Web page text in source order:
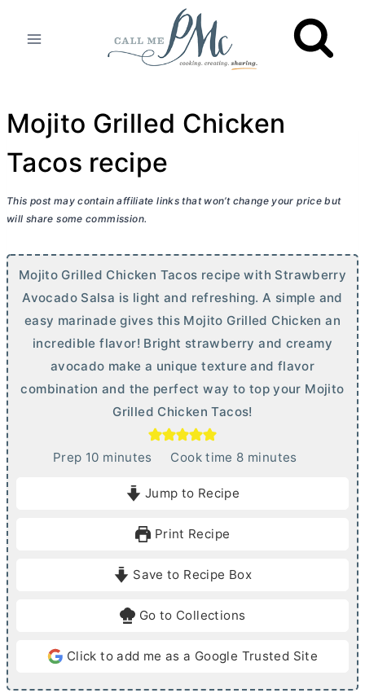
Mojito Grilled Chicken
Tacos recipe
This post may contain affiliate links that won’t change your price but
will share some commission.
Mojito Grilled Chicken Tacos recipe with Strawberry
Avocado Salsa is light and refreshing. A simple and
easy marinade gives this Mojito Grilled Chicken an
incredible flavor! Bright strawberry and creamy
avocado make a unique texture and flavor
combination and the perfect way to top your Mojito
Grilled Chicken Tacos!
Prep 10mminutes Cook time 8m
e
minutes
Jump to Recipe
Print Recipe
Save to Recipe Box
Go to Collections
Click to add me as a Google Trusted Site